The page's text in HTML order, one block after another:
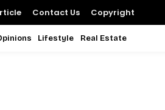
Contact Us Copyright
Lifestyle Real Estate